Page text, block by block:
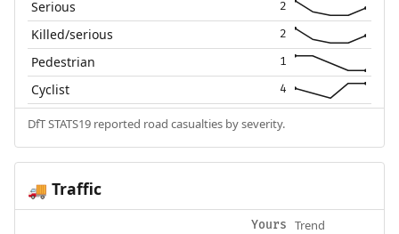
Serious 2
Killed/serious 2
Pedestrian 1
Cyclist 4
DfT STATS19 reported road casualties by severity.
🚚 Traffic
Yours Trend